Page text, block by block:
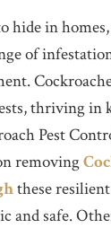
hide in
of
thriving in
Pest
removing
these
and safe.